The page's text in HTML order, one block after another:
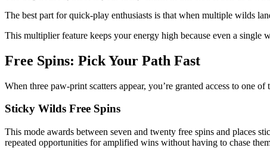
The best part for quick‑play enthusiasts is that when multiple wilds
This multiplier feature keeps your energy high because even a
Free Spins: Pick Your Path Fast
When three paw‑print scatters appear, you’re granted access to one
Sticky Wilds Free Spins
This mode awards between seven and twenty free spins and places
repeated opportunities for amplified wins without having to chase